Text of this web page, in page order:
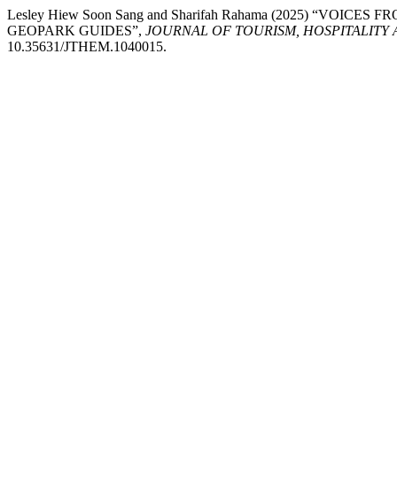
Lesley Hiew Soon Sang and Sharifah Rahama (2025)
GEOPARK GUIDES”, JOURNAL OF TOURISM,
10.35631/JTHEM.1040015.